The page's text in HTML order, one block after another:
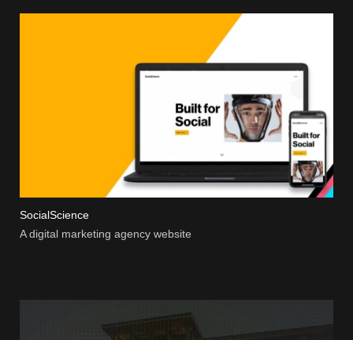
SocialScience
A digital marketing agency website